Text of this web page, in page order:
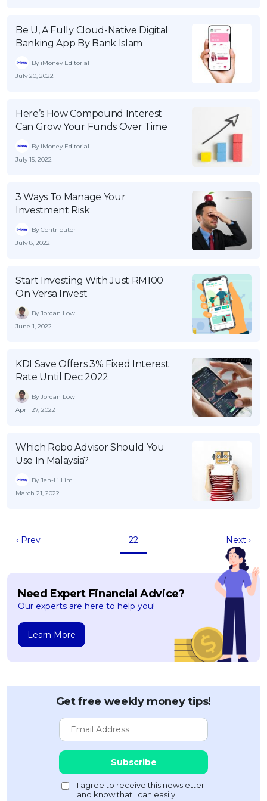
Pinjaman Peribadi
Pengurusan Kewangan
Pinjaman Perumahan
Pinjaman Kereta
SPECIAL PROMO
Be U, A Fully Cloud-Native Digital
Banking App By Bank Islam
By iMoney Editorial
July 20, 2022
Here’s How Compound Interest
Can Grow Your Funds Over Time
By iMoney Editorial
July 15, 2022
3 Ways To Manage Your
Investment Risk
By Contributor
July 8, 2022
Start Investing With Just RM100
On Versa Invest
By Jordan Low
June 1, 2022
KDI Save Offers 3% Fixed Interest
Rate Until Dec 2022
By Jordan Low
April 27, 2022
Which Robo Advisor Should You
Use In Malaysia?
By Jen-Li Lim
March 21, 2022
‹ Prev 22 Next ›
Need Expert Financial Advice?
Our experts are here to help you!
Learn More
Get free weekly money tips!